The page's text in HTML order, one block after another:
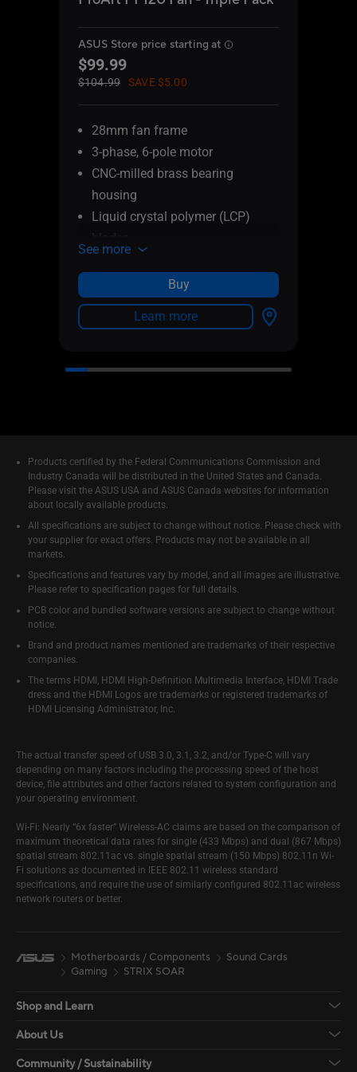
ASUS Store price starting at
$99.99
$104.99 SAVE $5.00
28mm fan frame
3-phase, 6-pole motor
CNC-milled brass bearing
housing
Liquid crystal polymer (LCP)
blades
0.5mm gap between fan blade
and frame
See more
Buy
Learn more
Products certified by the Federal Communications Commission and
Industry Canada will be distributed in the United States and Canada.
Please visit the ASUS USA and ASUS Canada websites for information
about locally available products.
All specifications are subject to change without notice. Please check with
your supplier for exact offers. Products may not be available in all
markets.
Specifications and features vary by model, and all images are illustrative.
Please refer to specification pages for full details.
PCB color and bundled software versions are subject to change without
notice.
Brand and product names mentioned are trademarks of their respective
companies.
The terms HDMI, HDMI High-Definition Multimedia Interface, HDMI Trade
dress and the HDMI Logos are trademarks or registered trademarks of
HDMI Licensing Administrator, Inc.
The actual transfer speed of USB 3.0, 3.1, 3.2, and/or Type-C will vary
depending on many factors including the processing speed of the host
device, file attributes and other factors related to system configuration and
your operating environment.
Wi-Fi: Nearly “6x faster” Wireless-AC claims are based on the comparison of
maximum theoretical data rates for single (433 Mbps) and dual (867 Mbps)
spatial stream 802.11ac vs. single spatial stream (150 Mbps) 802.11n Wi-
Fi solutions as documented in IEEE 802.11 wireless standard
specifications, and require the use of similarly configured 802.11ac wireless
network routers or better.
Motherboards / Components
Sound Cards
Gaming
STRIX SOAR
Shop and Learn
About Us
Community / Sustainability